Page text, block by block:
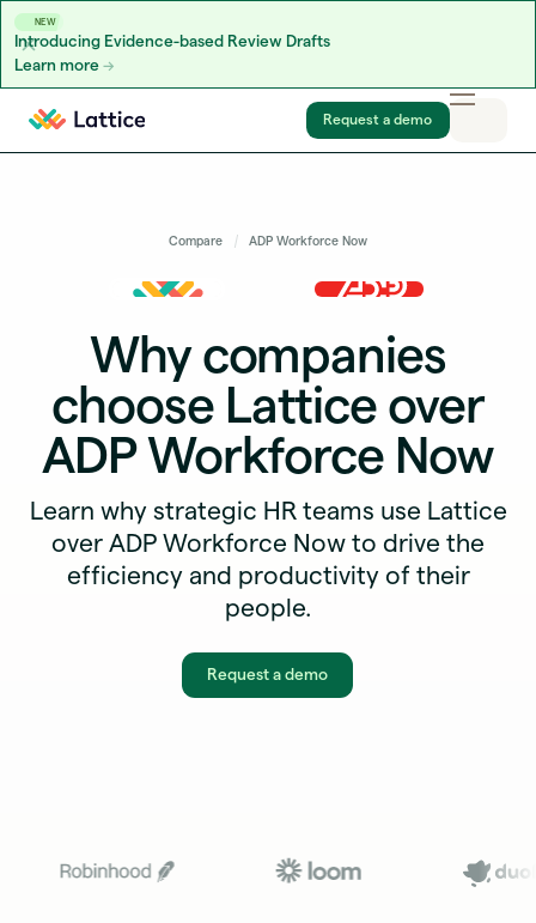
NEW
Introducing Evidence-based Review Drafts
Learn more
Skip to content
Request a demo
Compare ADP Workforce Now
Why companies
choose Lattice over
ADP Workforce Now
Learn why strategic HR teams use Lattice
over ADP Workforce Now to drive the
efficiency and productivity of their
people.
Request a demo